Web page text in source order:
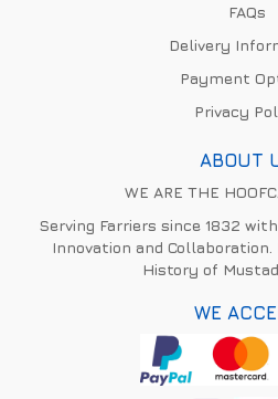
FAQs
Delivery
Payment
Privacy
ABOUT
WE ARE THE
Serving Farriers since 1832
Innovation and
History of
WE